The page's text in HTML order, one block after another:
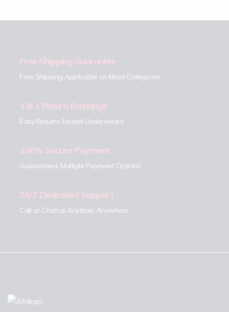
Free Shipping Guarantee
Free Shipping Applicable on Most Categories
1 & 1 Return Exchange
Easy Returns Except Underwears
100% Secure Payment
Guaranteed, Multiple Payment Options
24/7 Dedicated Support
Call or Chat us Anytime, Anywhere